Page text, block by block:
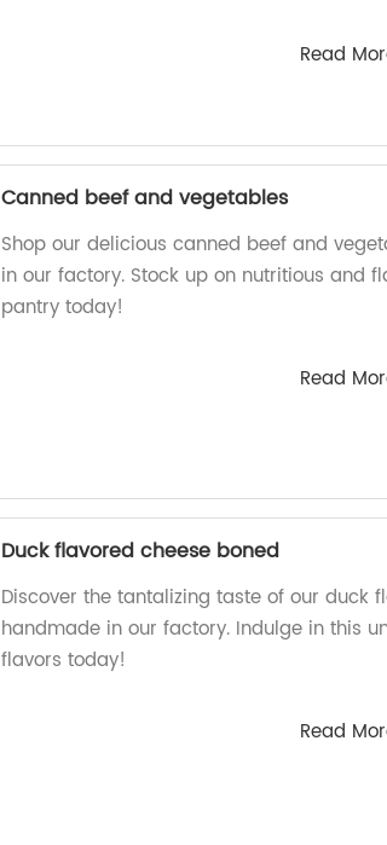
Read
Canned beef and vegetables
Shop our delicious canned beef and
in our factory. Stock up on nutritious and
pantry today!
Read
Duck flavored cheese boned
Discover the tantalizing taste of our duck
handmade in our factory. Indulge in this
flavors today!
Read